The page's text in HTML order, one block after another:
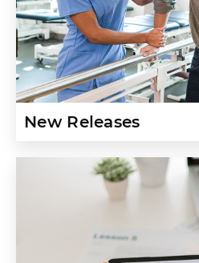
New Releases